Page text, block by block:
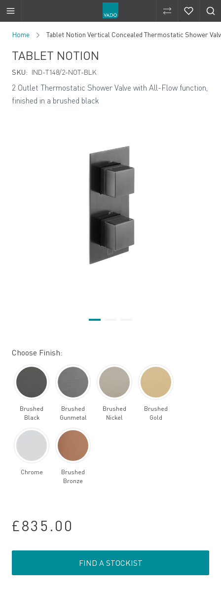
Compare
Home Tablet Notion Vertical Concealed Thermostatic Shower
TABLET NOTION
SKU: IND-T148/2-NOT-BLK
2 Outlet Thermostatic Shower Valve with All-Flow function,
finished in a brushed black
Choose Finish:
Brushed
Black
Brushed
Gunmetal
Brushed
Nickel
Brushed
Gold
Chrome
Brushed
Bronze
£835.00
FIND A STOCKIST